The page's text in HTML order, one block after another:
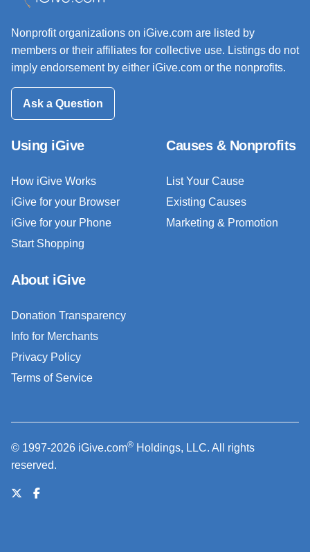
Nonprofit organizations on iGive.com are listed by
members or their affiliates for collective use. Listings do not
imply endorsement by either iGive.com or the nonprofits.
Ask a Question
Using iGive
How iGive Works
iGive for your Browser
iGive for your Phone
Start Shopping
Causes & Nonprofits
List Your Cause
Existing Causes
Marketing & Promotion
About iGive
Donation Transparency
Info for Merchants
Privacy Policy
Terms of Service
© 1997-2026 iGive.com® Holdings, LLC. All rights
reserved.